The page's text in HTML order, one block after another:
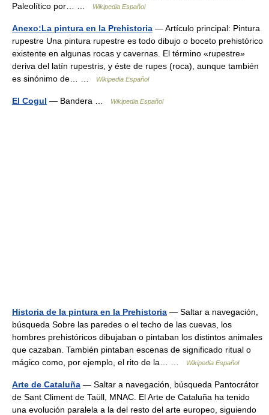
Paleolítico por… …
Wikipedia Español
Anexo:La pintura en la Prehistoria — Artículo principal: Pintura
rupestre Una pintura rupestre es todo dibujo o boceto prehistórico
existente en algunas rocas y cavernas. El término «rupestre»
deriva del latín rupestris, y éste de rupes (roca), aunque también
es sinónimo de… …
Wikipedia Español
El Cogul — Bandera … Wikipedia Español
Historia de la pintura en la Prehistoria — Saltar a navegación,
búsqueda Sobre las paredes o el techo de las cuevas, los
hombres prehistóricos dibujaban o pintaban los distintos animales
que cazaban. También pintaban escenas de significado ritual o
mágico como, por ejemplo, el rito de la… …
Wikipedia Español
Arte de Cataluña — Saltar a navegación, búsqueda Pantocrátor
de Sant Climent de Taüll, MNAC. El Arte de Cataluña ha tenido
una evolución paralela a la del resto del arte europeo, siguiendo